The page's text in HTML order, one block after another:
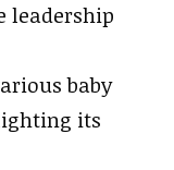
leadership
baby
its